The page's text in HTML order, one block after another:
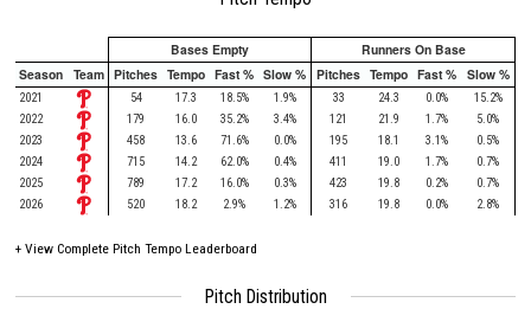
Bases Empty
Runners On Base
Season Team Pitches Tempo Fast % Slow % Pitches Tempo Fast % Slow %
2021 54 17.3 18.5% 1.9% 33 24.3 0.0%
15.2%
2022
179 16.0 35.2% 3.4% 121 21.9 1.7%
5.0%
2023
458 13.6 71.6% 0.0% 195 18.1 3.1%
0.5%
2024
715 14.2 62.0% 0.4% 411 19.0 1.7%
0.7%
2025
789 17.2 16.0% 0.3% 423 19.8 0.2%
0.7%
2026
520 18.2 2.9% 1.2% 316 19.8 0.0% 2.8%
+ View Complete Pitch Tempo Leaderboard
Pitch Distribution